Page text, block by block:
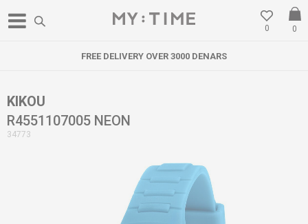
0
0
FREE DELIVERY OVER 3000 DENARS
KIKOU
R4551107005 NEON
34773